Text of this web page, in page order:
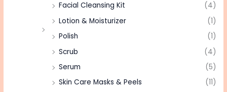
Facial Cleansing Kit
(4)
Lotion & Moisturizer
(1)
Polish
(1)
Scrub
(4)
Serum
(5)
Skin Care Masks & Peels
(11)